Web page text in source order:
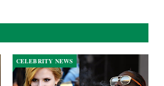
CELEBRITY NEWS